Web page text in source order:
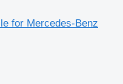
for Mercedes-Benz